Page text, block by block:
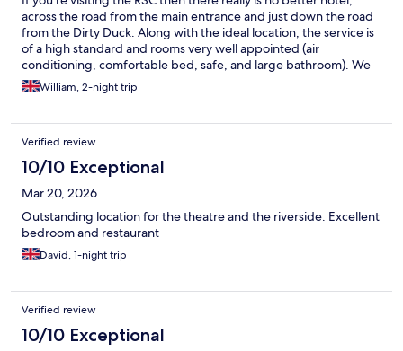
across the road from the main entrance and just down the road
from the Dirty Duck. Along with the ideal location, the service is
of a high standard and rooms very well appointed (air
conditioning, comfortable bed, safe, and large bathroom). We
enjoyed breakfast both mornings (there were no problems at all
in accommodating small additions to the standard menu) and an
any element of our stay and highly recommend you pay the
Arden and their wonderful team a visit.
William, 2-night trip
Verified review
10/10 Exceptional
Mar 20, 2026
Outstanding location for the theatre and the riverside. Excellent
bedroom and restaurant
David, 1-night trip
Verified review
10/10 Exceptional